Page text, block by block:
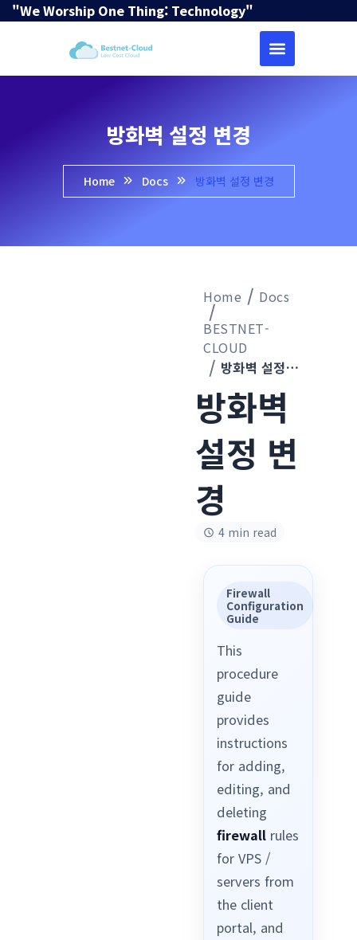
"We Worship One Thing: Technology"
방화벽 설정 변경
Home Docs 방화벽 설정 변경
Home
Docs
BESTNET-
CLOUD
방화벽 설정 변경
방화벽
설정 변
경
4 min read
Firewall
Configuration
Guide
This
procedure
guide
provides
instructions
for adding,
editing, and
deleting
firewall rules
for VPS /
servers from
the client
portal, and